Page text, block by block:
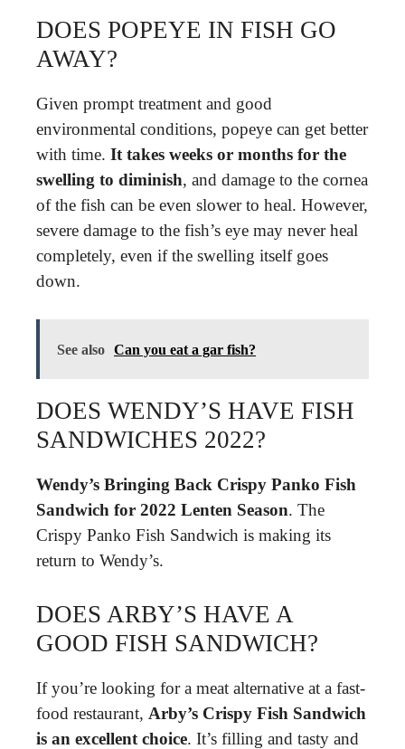
DOES POPEYE IN FISH GO
AWAY?
Given prompt treatment and good
environmental conditions, popeye can get better
with time. It takes weeks or months for the
swelling to diminish, and damage to the cornea
of the fish can be even slower to heal. However,
severe damage to the fish’s eye may never heal
completely, even if the swelling itself goes
down.
See also Can you eat a gar fish?
DOES WENDY’S HAVE FISH
SANDWICHES 2022?
Wendy’s Bringing Back Crispy Panko Fish
Sandwich for 2022 Lenten Season. The
Crispy Panko Fish Sandwich is making its
return to Wendy’s.
DOES ARBY’S HAVE A
GOOD FISH SANDWICH?
If you’re looking for a meat alternative at a fast-
food restaurant, Arby’s Crispy Fish Sandwich
is an excellent choice. It’s filling and tasty and